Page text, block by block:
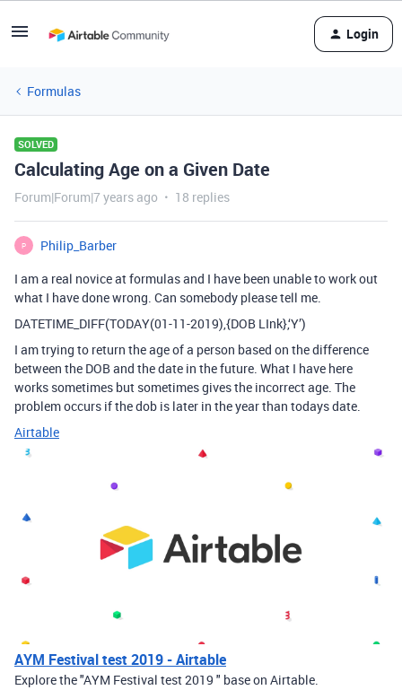
Login
Formulas
SOLVED
Calculating Age on a Given Date
Forum|Forum|7 years ago 18 replies
P
Philip_Barber
I am a real novice at formulas and I have been unable to work out
what I have done wrong. Can somebody please tell me.
DATETIME_DIFF(TODAY(01-11-2019),{DOB LInk},‘Y’)
I am trying to return the age of a person based on the difference
between the DOB and the date in the future. What I have here
works sometimes but sometimes gives the incorrect age. The
problem occurs if the dob is later in the year than todays date.
Airtable
AYM Festival test 2019 - Airtable
Explore the "AYM Festival test 2019 " base on Airtable.